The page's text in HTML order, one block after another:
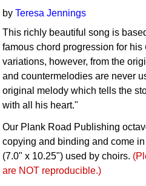
byTeresa Jennings
This richly beautiful song is
famous chord progression for his
variations, however, from the
and countermelodies are never
original melody which tells the
with all his heart."
Our Plank Road Publishing
copying and binding and come
(7.0" x 10.25") used by choirs.
are NOT reproducible.)